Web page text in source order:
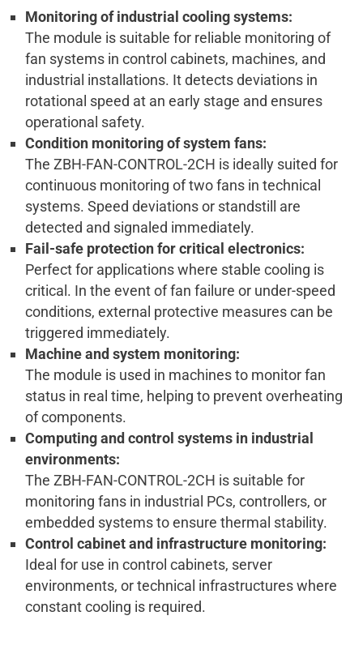
Monitoring of industrial cooling systems:
The module is suitable for reliable monitoring of
fan systems in control cabinets, machines, and
industrial installations. It detects deviations in
rotational speed at an early stage and ensures
operational safety.
Condition monitoring of system fans:
The ZBH-FAN-CONTROL-2CH is ideally suited for
continuous monitoring of two fans in technical
systems. Speed deviations or standstill are
detected and signaled immediately.
Fail-safe protection for critical electronics:
Perfect for applications where stable cooling is
critical. In the event of fan failure or under-speed
conditions, external protective measures can be
triggered immediately.
Machine and system monitoring:
The module is used in machines to monitor fan
status in real time, helping to prevent overheating
of components.
Computing and control systems in industrial
environments:
The ZBH-FAN-CONTROL-2CH is suitable for
monitoring fans in industrial PCs, controllers, or
embedded systems to ensure thermal stability.
Control cabinet and infrastructure monitoring:
Ideal for use in control cabinets, server
environments, or technical infrastructures where
constant cooling is required.